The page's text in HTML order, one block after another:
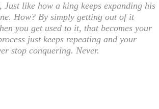
like how a king keeps expanding his
How? By simply getting out of it
you get used to it, that becomes your
just keeps repeating and your
stop conquering. Never.